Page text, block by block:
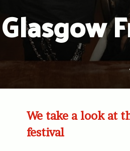
Glasgow
We take a look at
festival